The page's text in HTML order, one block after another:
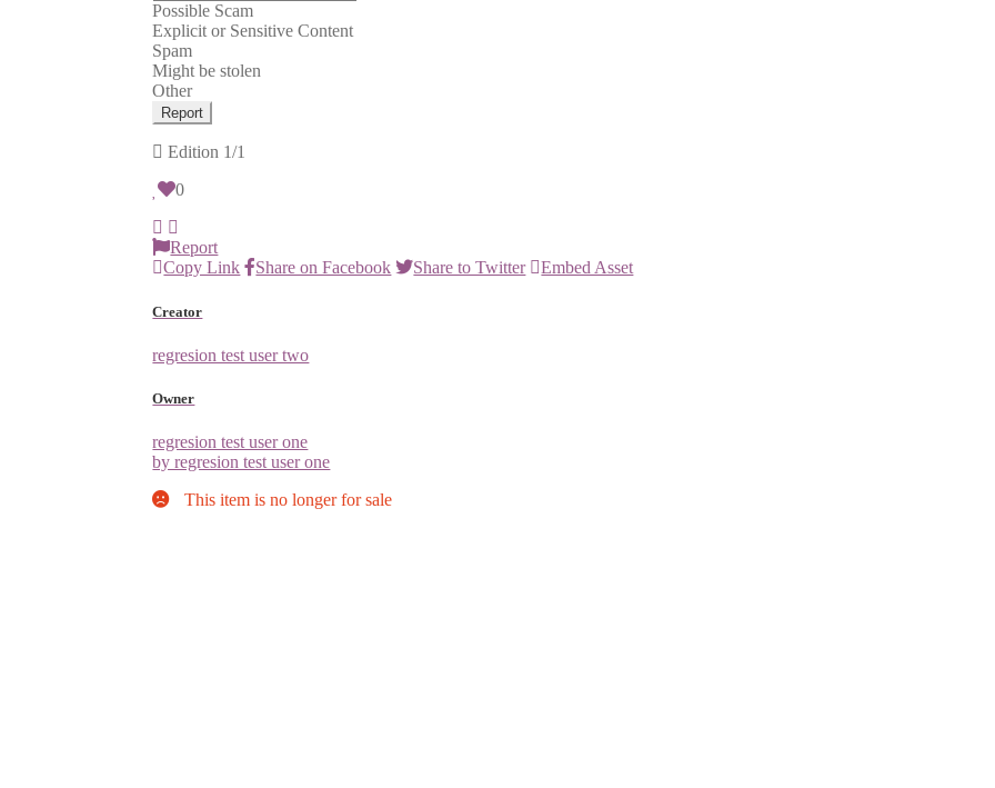
Possible Scam
Explicit or Sensitive Content
Spam
Might be stolen
Other
Report
Edition 1/1
0
Report
Copy Link
Share on Facebook Share to Twitter Embed Asset
Creator
regresion test user two
Owner
regresion test user one
by regresion test user one
This item is no longer for sale